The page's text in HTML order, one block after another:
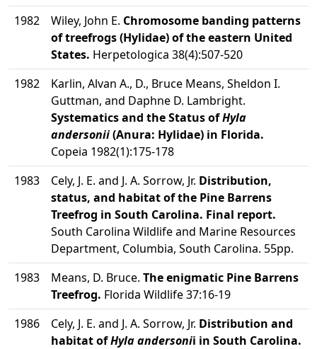
1982
Wiley, John E. Chromosome banding patterns
of treefrogs (Hylidae) of the eastern United
States. Herpetologica 38(4):507-520
1982
Karlin, Alvan A., D., Bruce Means, Sheldon I.
Guttman, and Daphne D. Lambright.
Systematics and the Status ofHyla
andersonii(Anura: Hylidae) in Florida.
Copeia 1982(1):175-178
1983
Cely, J. E. and J. A. Sorrow, Jr. Distribution,
status, and habitat of the Pine Barrens
Treefrog in South Carolina. Final report.
South Carolina Wildlife and Marine Resources
Department, Columbia, South Carolina. 55pp.
1983
Means, D. Bruce. The enigmatic Pine Barrens
Treefrog. Florida Wildlife 37:16-19
1986
Cely, J. E. and J. A. Sorrow, Jr. Distribution and
habitat ofHyla andersonii in South Carolina.